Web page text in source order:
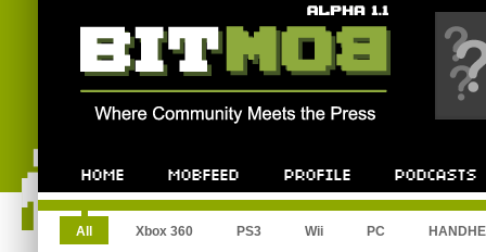
All Xbox 360 PS3 Wii PC